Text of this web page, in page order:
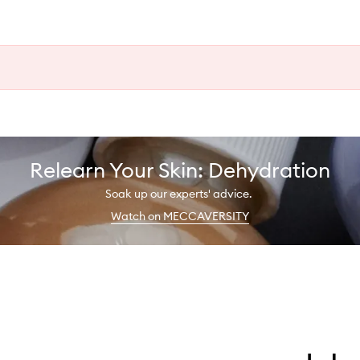
Relearn Your Skin: Dehydration
Soak up our experts' advice.
Watch on MECCAVERSITY